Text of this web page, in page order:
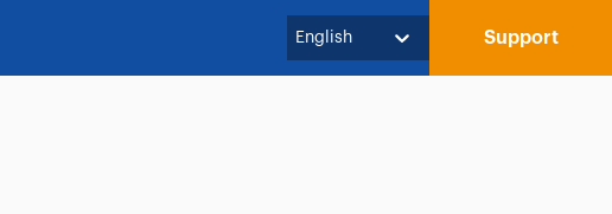
English Support